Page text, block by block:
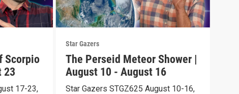
Scorpio
23
17-23,
Star Gazers
The Perseid Meteor Shower |
August 10 - August 16
Star Gazers STGZ625 August 10-16,